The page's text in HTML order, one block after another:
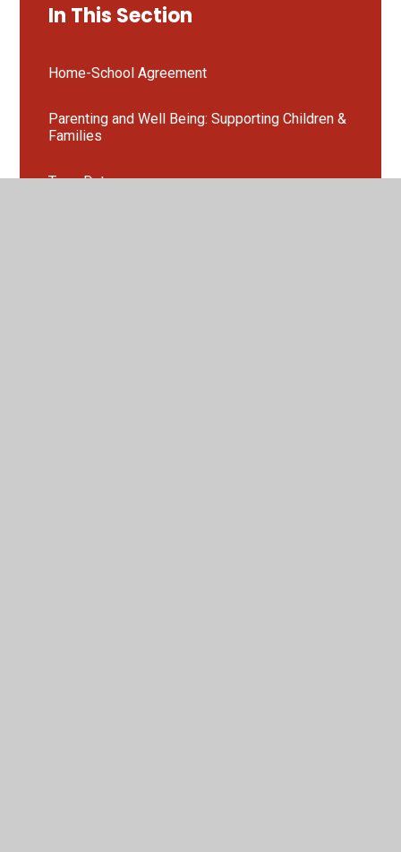
In This Section
Home-School Agreement
Parenting and Well Being: Supporting Children &
Families
Term Dates